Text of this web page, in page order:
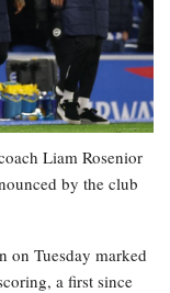
Liam Rosenior
by the club
on Tuesday marked
a first since